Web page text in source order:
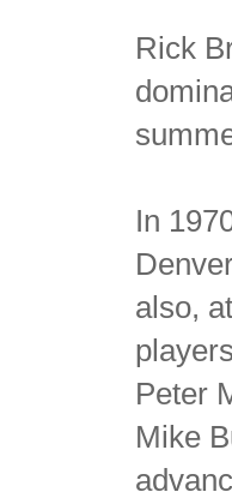
Rick
In
also,
Peter
Mike